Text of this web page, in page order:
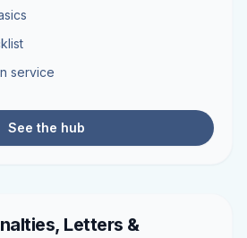
service
See the hub
Letters &